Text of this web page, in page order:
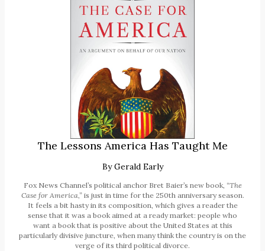
The Lessons America Has Taught Me
ByGerald Early
Fox News Channel’s political anchor Bret Baier’s new book, “The
Case for America,”is just in time for the 250th anniversary season.
It feels a bit hasty in its composition, which gives a reader the
sense that it was a book aimed at a ready market: people who
want a book that is positive about the United States at this
particularly divisive juncture, when many think the country is on the
verge of its third political divorce.